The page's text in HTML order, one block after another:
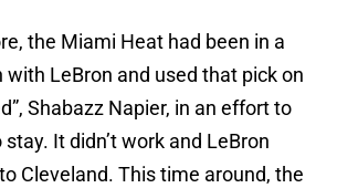
the Miami Heat had been in a
LeBron and used that pick on
Shabazz Napier, in an effort to
It didn’t work and LeBron
Cleveland. This time around, the